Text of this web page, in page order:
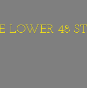
LOWER 48